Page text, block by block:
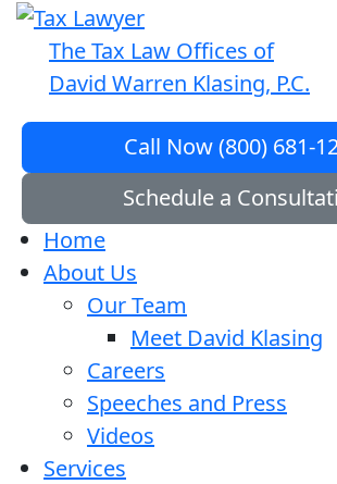
The Tax Law Offices of
David Warren Klasing, P.C.
Call Now (800) 681-
Schedule a
Home
About Us
Our Team
Meet David Klasing
Careers
Speeches and Press
Videos
Services